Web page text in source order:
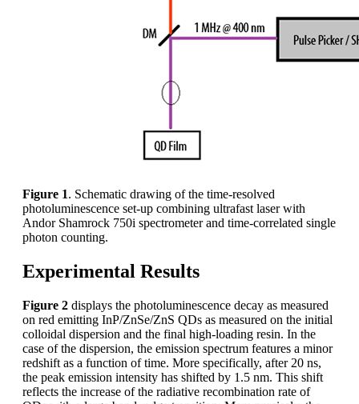
Figure 1. Schematic drawing of the time-resolved
photoluminescence set-up combining ultrafast laser with
Andor Shamrock 750i spectrometer and time-correlated single
photon counting.
Experimental Results
Figure 2 displays the photoluminescence decay as measured
on red emitting InP/ZnSe/ZnS QDs as measured on the initial
colloidal dispersion and the final high-loading resin. In the
case of the dispersion, the emission spectrum features a minor
redshift as a function of time. More specifically, after 20 ns,
the peak emission intensity has shifted by 1.5 nm. This shift
reflects the increase of the radiative recombination rate of